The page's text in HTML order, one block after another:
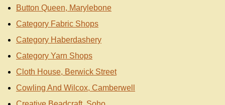
Button Queen, Marylebone
Category Fabric Shops
Category Haberdashery
Category Yarn Shops
Cloth House, Berwick Street
Cowling And Wilcox, Camberwell